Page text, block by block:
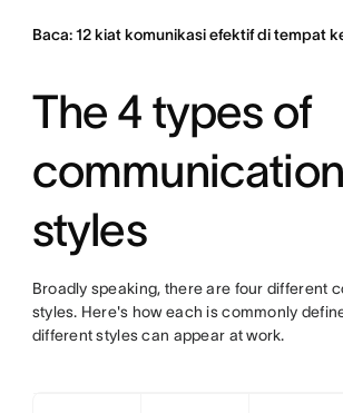
Baca: 12 kiat komunikasi efektif di tempat
The 4 types of
communication
styles
Broadly speaking, there are four different
styles. Here's how each is commonly
different styles can appear at work.